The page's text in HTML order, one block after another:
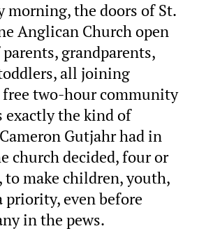
morning, the doors of St.
Anglican Church open
grandparents,
all joining
two-hour community
exactly the kind of
Gutjahr had in
church decided, four or
to make children, youth,
priority, even before
in the pews.